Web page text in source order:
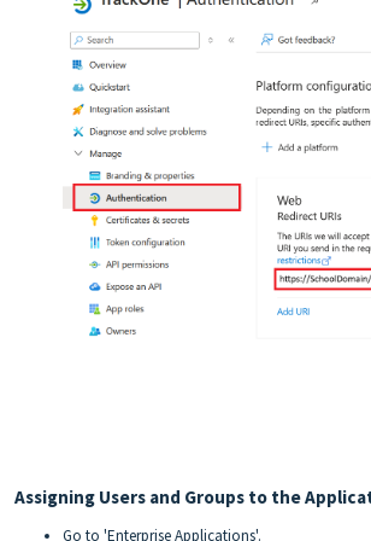
Assigning Users and Groups to the
Go to 'Enterprise Applications'.